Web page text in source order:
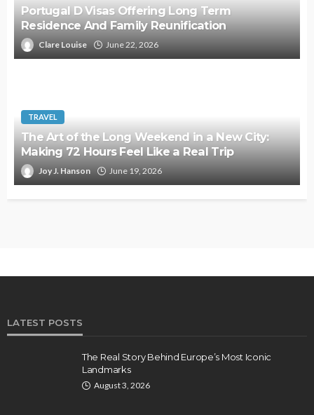
Portugal D Visas Offering Long Term
Residence And Family Reunification
Clare Louise June 22, 2026
TRAVEL
The Art of the Long Weekend in a New City:
Making 72 Hours Feel Like a Real Trip
Joy J. Hanson June 19, 2026
LATEST POSTS
The Real Story Behind Europe’s Most Iconic
Landmarks
August 3, 2026